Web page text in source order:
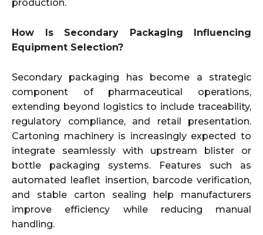
production.
How Is Secondary Packaging Influencing
Equipment Selection?
Secondary packaging has become a strategic
component of pharmaceutical operations,
extending beyond logistics to include traceability,
regulatory compliance, and retail presentation.
Cartoning machinery is increasingly expected to
integrate seamlessly with upstream blister or
bottle packaging systems. Features such as
automated leaflet insertion, barcode verification,
and stable carton sealing help manufacturers
improve efficiency while reducing manual
handling.